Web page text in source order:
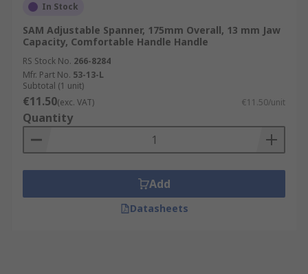
In Stock
SAM Adjustable Spanner, 175mm Overall, 13 mm Jaw
Capacity, Comfortable Handle Handle
RS Stock No. 266-8284
Mfr. Part No. 53-13-L
Subtotal (1 unit)
€11.50(exc. VAT) €11.50/unit
Quantity
Add
Datasheets